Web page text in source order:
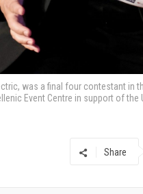
was a final four contestant in
Event Centre in support of
Share